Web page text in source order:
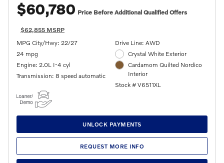
$60,780 Price Before Additional Qualified Offers
$62,855 MSRP
MPG City/Hwy: 22/27
24 mpg
Engine: 2.0L I-4 cyl
Transmission: 8 speed automatic
Drive Line: AWD
Crystal White Exterior
Cardamom Quilted Nordico
Interior
Stock # V6511XL
UNLOCK PAYMENTS
REQUEST MORE INFO